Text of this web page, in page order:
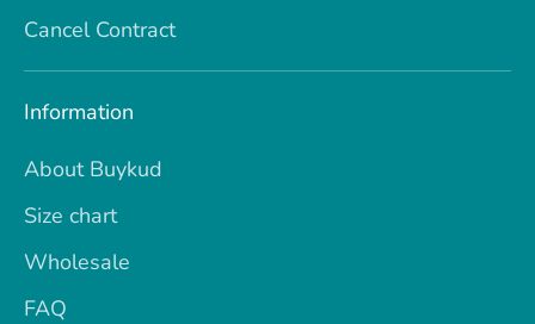
Cancel Contract
Information
About Buykud
Size chart
Wholesale
FAQ